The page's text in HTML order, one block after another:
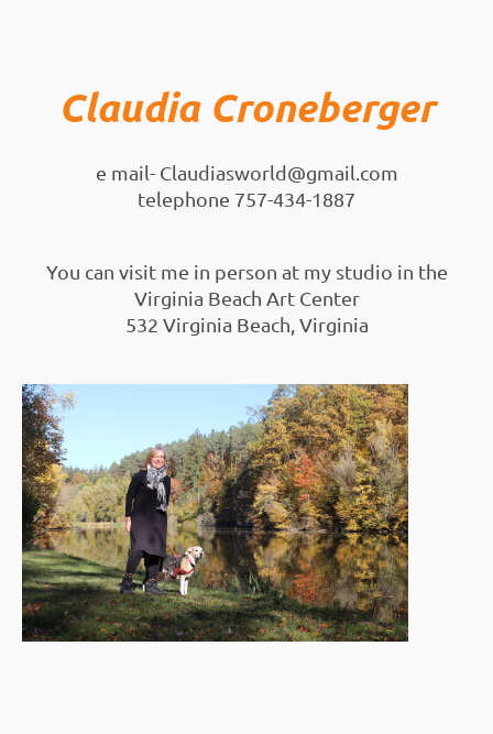
Claudia Croneberger
e mail- Claudiasworld@gmail.com
telephone 757-434-1887
You can visit me in person at my studio in the
Virginia Beach Art Center
532 Virginia Beach, Virginia